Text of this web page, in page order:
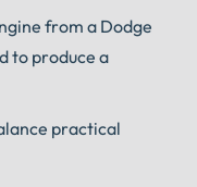
from a Dodge
to produce a
practical